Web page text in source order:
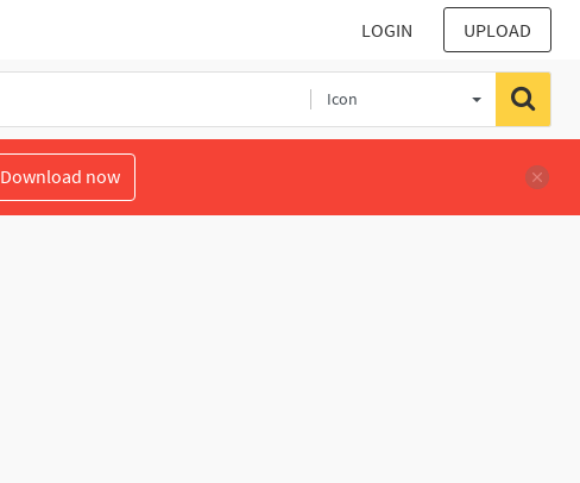
LOGIN UPLOAD
Icon
Download now